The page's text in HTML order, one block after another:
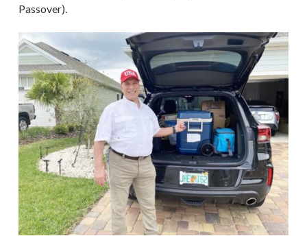
Passover).